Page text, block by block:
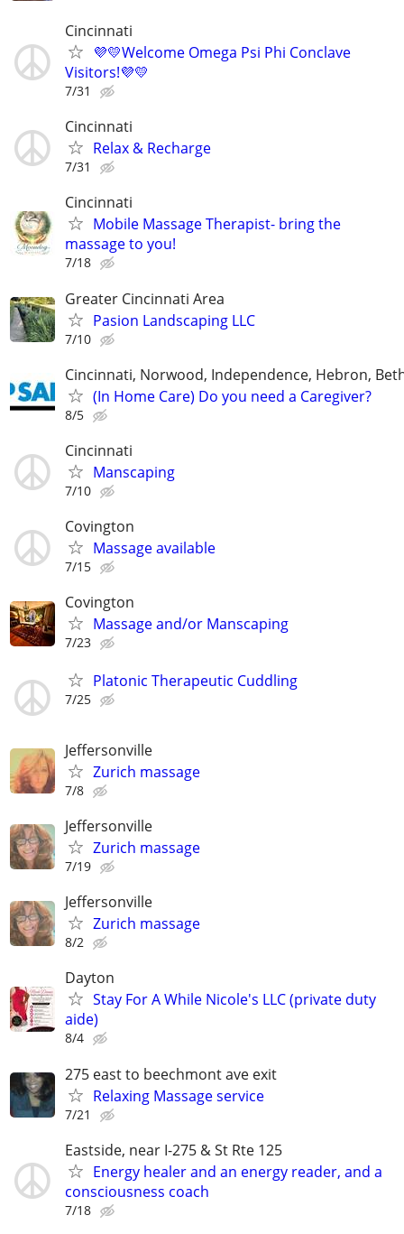
Cincinnati
💜💛Welcome Omega Psi Phi Conclave
Visitors!💜💛
7/31
Cincinnati
Relax & Recharge
7/31
Cincinnati
Mobile Massage Therapist- bring the
massage to you!
7/18
Greater Cincinnati Area
Pasion Landscaping LLC
7/10
Cincinnati, Norwood, Independence, Hebron,
(In Home Care) Do you need a Caregiver?
8/5
Cincinnati
Manscaping
7/10
Covington
Massage available
7/15
Covington
Massage and/or Manscaping
7/23
Platonic Therapeutic Cuddling
7/25
Jeffersonville
Zurich massage
7/8
Jeffersonville
Zurich massage
7/19
Jeffersonville
Zurich massage
8/2
Dayton
Stay For A While Nicole's LLC (private duty
aide)
8/4
275 east to beechmont ave exit
Relaxing Massage service
7/21
Eastside, near I-275 & St Rte 125
Energy healer and an energy reader, and a
consciousness coach
7/18